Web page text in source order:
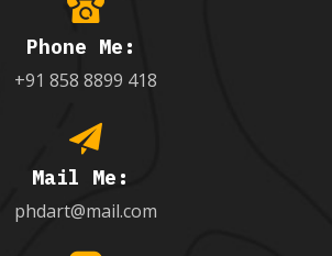
Phone Me:
+91 858 8899 418
Mail Me:
phdart@mail.com